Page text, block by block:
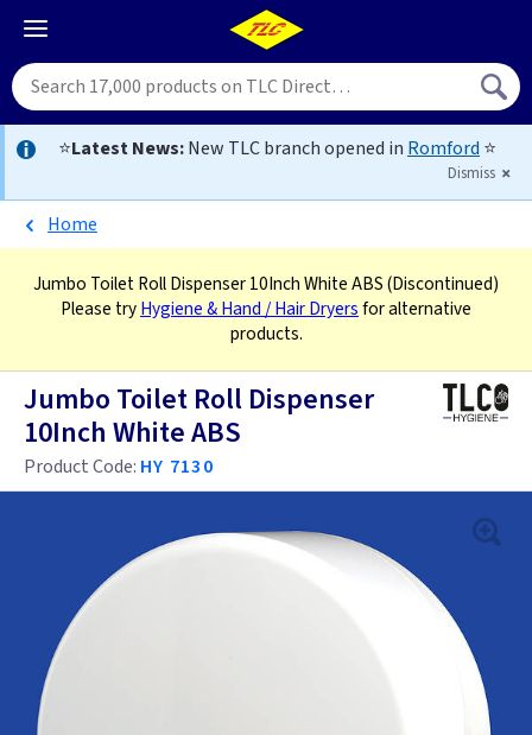
⭐Latest News:New TLC branch opened in Romford ⭐
Dismiss
Home
Jumbo Toilet Roll Dispenser 10Inch White ABS(Discontinued)
Please tryHygiene & Hand / Hair Dryersfor alternative
products.
Jumbo Toilet Roll Dispenser
10Inch White ABS
Product Code: HY 7130